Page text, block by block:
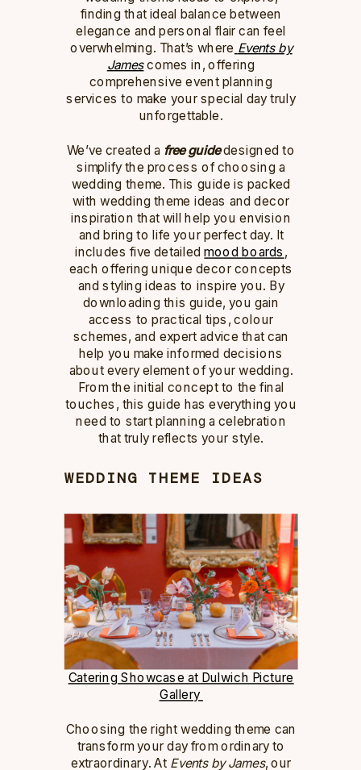
finding that ideal balance between
elegance and personal flair can feel
overwhelming. That’s where Events by
Jamescomes in, offering
comprehensive event planning
services to make your special day truly
unforgettable.
We’ve created a free guidedesigned to
simplify the process of choosing a
wedding theme. This guide is packed
with wedding theme ideas and decor
inspiration that will help you envision
and bring to life your perfect day. It
includes five detailedmood boards ,
each offering unique decor concepts
and styling ideas to inspire you. By
downloading this guide, you gain
access to practical tips, colour
schemes, and expert advice that can
help you make informed decisions
about every element of your wedding.
From the initial concept to the final
touches, this guide has everything you
need to start planning a celebration
that truly reflects your style.
WEDDING THEME IDEAS
Catering Showcase at Dulwich Picture
Gallery
Choosing the right wedding theme can
transform your day from ordinary to
extraordinary. At Events by James, our